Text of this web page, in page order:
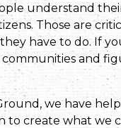
understand
Those are
have to do. If
and
we have
to create what we